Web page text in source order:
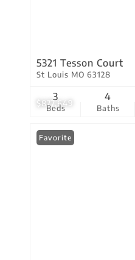
$877,649
5321 Tesson Court
St Louis MO 63128
Beds
3
Baths
4
Favorite